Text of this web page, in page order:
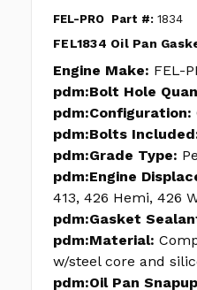
FEL-PRO Part #: 1834
FEL1834 Oil Pan
Engine Make: FEL-
pdm:Bolt Hole
pdm:Configuration:
pdm:Bolts
pdm:Grade Type:
pdm:Engine
413, 426 Hemi, 426
pdm:Gasket
pdm:Material:
w/steel core and
pdm:Oil Pan